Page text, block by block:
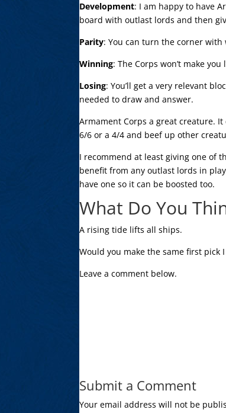
Development: I am happy to have
board with outlast lords and then
Parity: You can turn the corner
Winning: The Corps won’t make
Losing: You’ll get a very relevant
needed to draw and answer.
Armament Corps a great creature.
6/6 or a 4/4 and beef up other
I recommend at least giving one of
benefit from any outlast lords in
have one so it can be boosted too.
What Do You
A rising tide lifts all ships.
Would you make the same first pick
Leave a comment below.
Submit a Comment
Your email address will not be